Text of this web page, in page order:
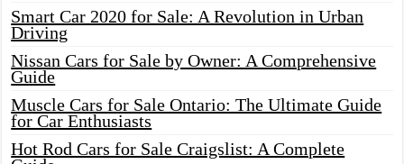
Smart Car 2020 for Sale: A Revolution in Urban
Driving
Nissan Cars for Sale by Owner: A Comprehensive
Guide
Muscle Cars for Sale Ontario: The Ultimate Guide
for Car Enthusiasts
Hot Rod Cars for Sale Craigslist: A Complete